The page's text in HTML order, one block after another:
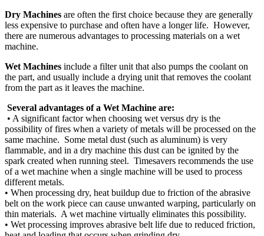
Dry Machines are often the first choice because they are generally
less expensive to purchase and often have a longer life. However,
there are numerous advantages to processing materials on a wet
machine.
Wet Machines include a filter unit that also pumps the coolant on
the part, and usually include a drying unit that removes the coolant
from the part as it leaves the machine.
Several advantages of a Wet Machine are:
• A significant factor when choosing wet versus dry is the
possibility of fires when a variety of metals will be processed on the
same machine. Some metal dust (such as aluminum) is very
flammable, and in a dry machine this dust can be ignited by the
spark created when running steel. Timesavers recommends the use
of a wet machine when a single machine will be used to process
different metals.
• When processing dry, heat buildup due to friction of the abrasive
belt on the work piece can cause unwanted warping, particularly on
thin materials. A wet machine virtually eliminates this possibility.
• Wet processing improves abrasive belt life due to reduced friction,